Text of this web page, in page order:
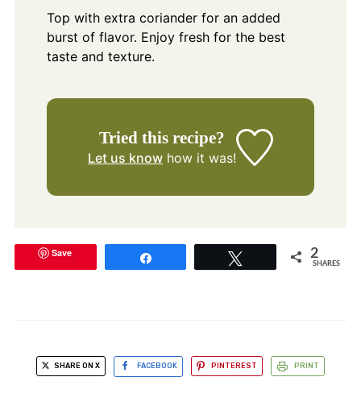
Top with extra coriander for an added
burst of flavor. Enjoy fresh for the best
taste and texture.
Tried this recipe?
Let us know how it was!
Save 2
SHARES
SHARE ON X FACEBOOK PINTEREST PRINT